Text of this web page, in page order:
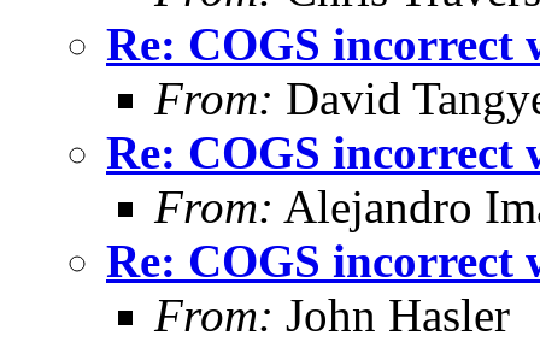
Re: COGS incorrect
From: David
Re: COGS incorrect
From: Alejandro
Re: COGS incorrect
From: John Hasler